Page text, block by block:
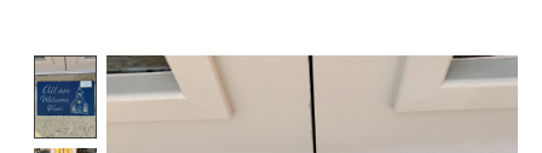
Product image slideshow Items